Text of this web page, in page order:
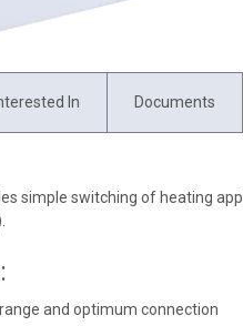
In Documents
simple switching of heating
and optimum connection